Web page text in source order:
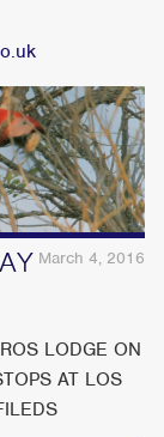
March 4, 2016
LODGE ON
AT LOS